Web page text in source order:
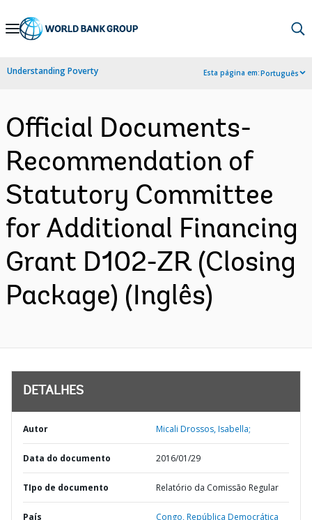
Skip
Navigation
Understanding Poverty Esta página em:Português
Official Documents-
Recommendation of
Statutory Committee
for Additional Financing
Grant D102-ZR (Closing
Package) (Inglês)
DETALHES
Autor Micali Drossos, Isabella;
Data do documento 2016/01/29
TIpo de documento Relatório da Comissão Regular
País Congo,República Democrática